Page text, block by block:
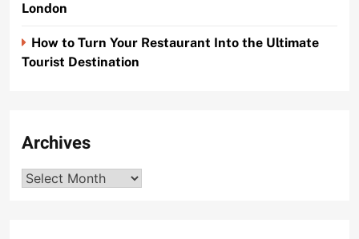
London
How to Turn Your Restaurant Into the Ultimate
Tourist Destination
Archives
Archives